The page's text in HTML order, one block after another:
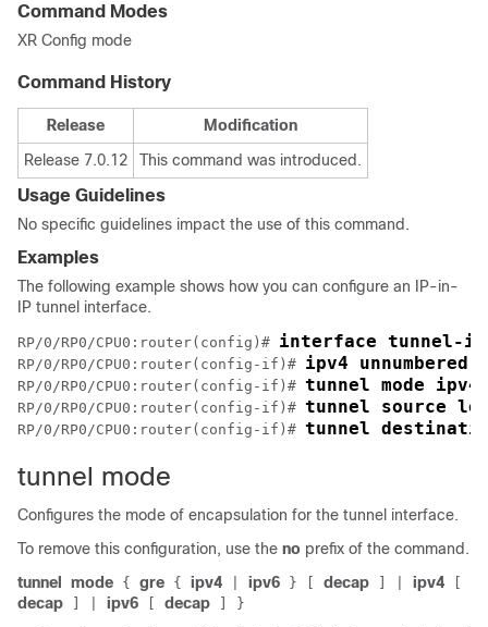
Command Modes
XR Config mode
Command History
Release
Modification
Release 7.0.12
This command was introduced.
Usage Guidelines
No specific guidelines impact the use of this command.
Examples
The following example shows how you can configure an IP-in-
IP tunnel interface.
RP/0/RP0/CPU0:router(config)# interface tunnel-ip
RP/0/RP0/CPU0:router(config-if)# ipv4 unnumbered
RP/0/RP0/CPU0:router(config-if)# tunnel mode ipv4
RP/0/RP0/CPU0:router(config-if)# tunnel source
RP/0/RP0/CPU0:router(config-if)# tunnel
tunnel mode
Configures the mode of encapsulation for the tunnel interface.
To remove this configuration, use the no prefix of the command.
tunnel
mode { gre { ipv4 ipv6 } decap ipv4
decap ipv6 decap }